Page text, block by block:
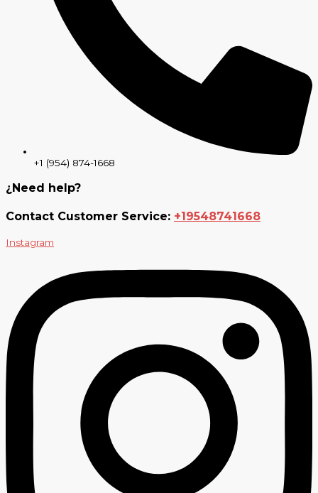
+1 (954) 874-1668
¿Need help?
Contact Customer Service: +19548741668
Instagram